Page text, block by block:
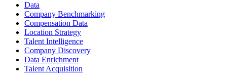
Data
Company Benchmarking
Compensation Data
Location Strategy
Talent Intelligence
Company Discovery
Data Enrichment
Talent Acquisition